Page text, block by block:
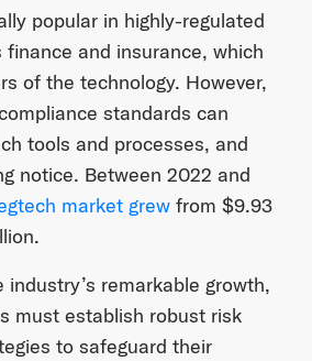
popular in highly-regulated
and insurance, which
of the technology. However,
standards can
tools and processes, and
notice. Between 2022 and
market grewfrom $9.93
remarkable growth,
must establish robust risk
to safeguard their